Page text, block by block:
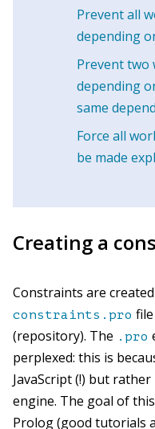
Prevent all
depending
Prevent two
depending
same
Force all
be made
Creating a
Constraints are
constraints.pro
(repository). The .pro
perplexed: this is
JavaScript (!) but
engine. The goal of
Prolog (good tutorials